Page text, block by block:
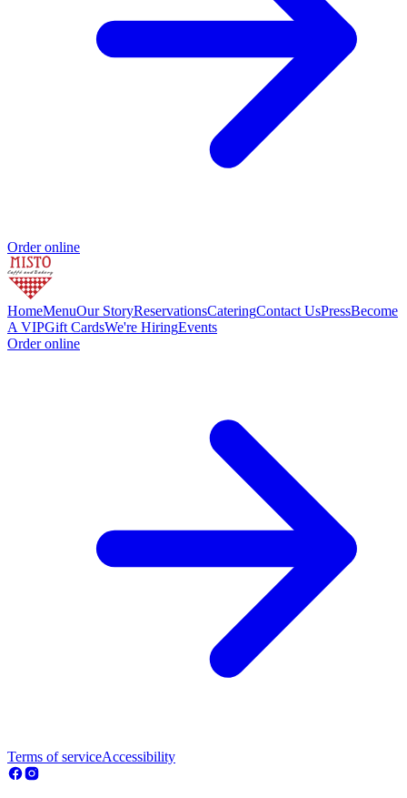
Order online
HomeMenuOur StoryReservationsCateringContact UsPressBecome
A VIPGift CardsWe're HiringEvents
Order online
Terms of serviceAccessibility